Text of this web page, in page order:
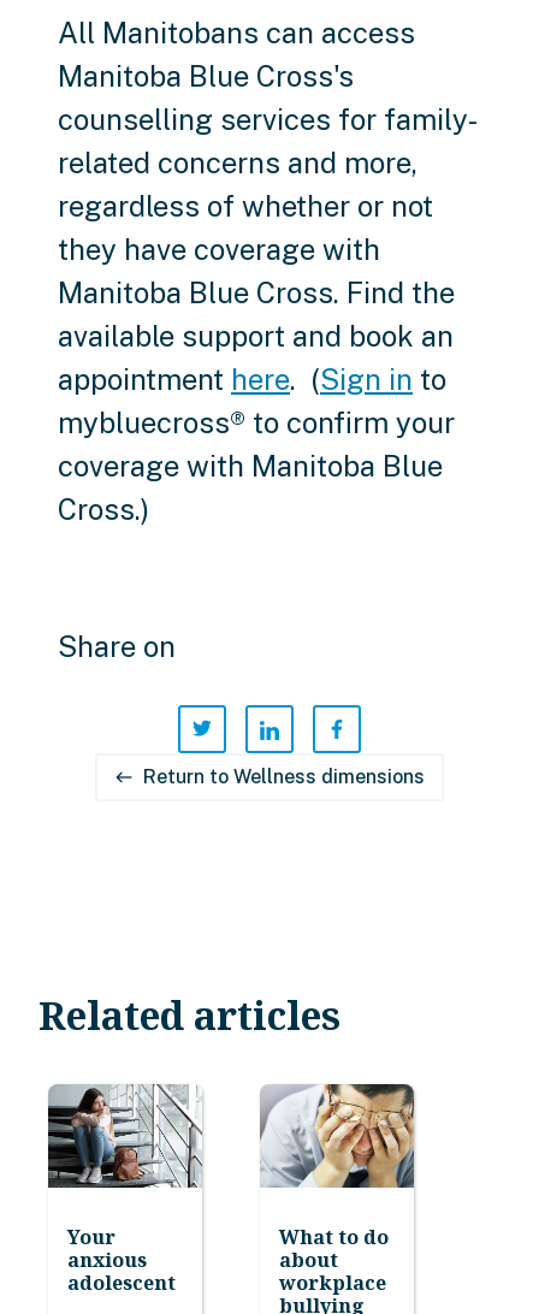
All Manitobans can access
Manitoba Blue Cross's
counselling services for family-
related concerns and more,
regardless of whether or not
they have coverage with
Manitoba Blue Cross. Find the
available support and book an
appointment here. (Sign in to
mybluecross® to confirm your
coverage with Manitoba Blue
Cross.)
Share on
west Return to Wellness dimensions
Related articles
Your
anxious
adolescent
What to do
about
workplace
bullying